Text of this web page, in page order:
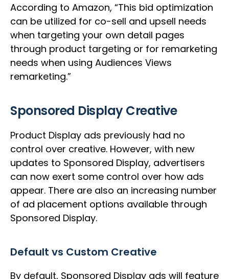
According to Amazon, “This bid optimization
can be utilized for co-sell and upsell needs
when targeting your own detail pages
through product targeting or for remarketing
needs when using Audiences Views
remarketing.”
Sponsored Display Creative
Product Display ads previously had no
control over creative. However, with new
updates to Sponsored Display, advertisers
can now exert some control over how ads
appear. There are also an increasing number
of ad placement options available through
Sponsored Display.
Default vs Custom Creative
By default, Sponsored Display ads will feature